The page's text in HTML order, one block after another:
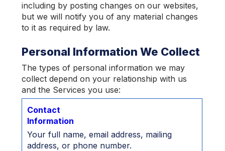
including by posting changes on our websites,
but we will notify you of any material changes
to it as required by law.
Personal Information We Collect
The types of personal information we may
collect depend on your relationship with us
and the Services you use:
Contact
Information
Your full name, email address, mailing
address, or phone number.